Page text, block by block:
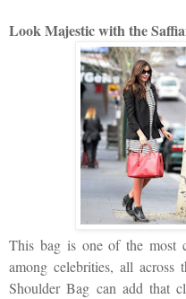
Look Majestic with the
This bag is one of the most
among celebrities, all across
Shoulder Bag can add that